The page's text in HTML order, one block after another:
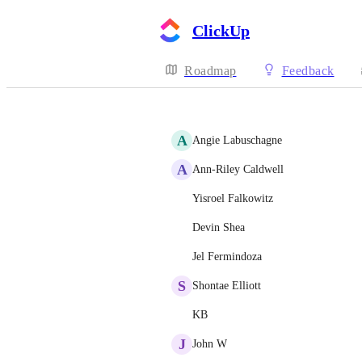
ClickUp
Roadmap Feedback
A Angie Labuschagne
A Ann-Riley Caldwell
Yisroel Falkowitz
Devin Shea
Jel Fermindoza
S Shontae Elliott
KB
J John W